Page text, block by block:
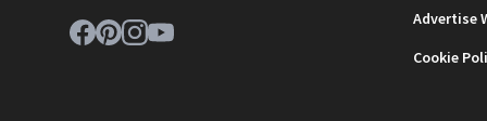
Advertise
Cookie